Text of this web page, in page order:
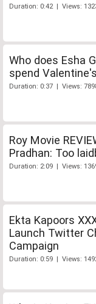
Duration: 0:42 | Views:
Who does Esha
spend
Duration: 0:37 | Views:
Roy Movie
Pradhan: Too
Duration: 2:09 | Views:
Ekta Kapoors
Launch Twitter
Campaign
Duration: 0:59 | Views: